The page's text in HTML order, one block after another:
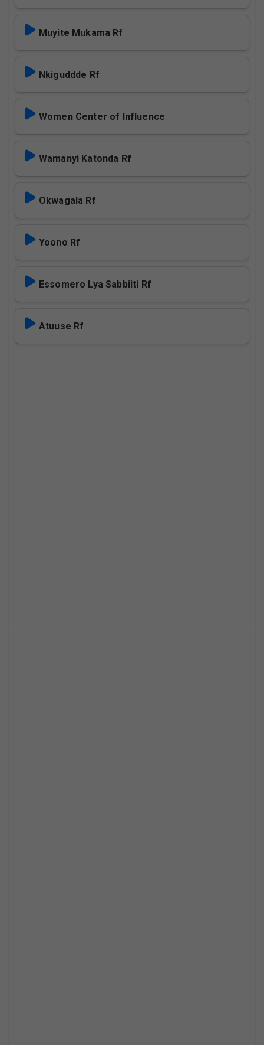
Muyite Mukama Rf
Nkiguddde Rf
Women Center of Influence
Wamanyi Katonda Rf
Okwagala Rf
Yoono Rf
Essomero Lya Sabbiiti Rf
Atuuse Rf